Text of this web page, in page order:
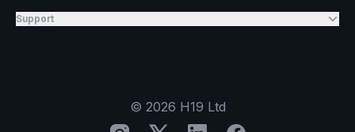
Support
© 2026 H19 Ltd